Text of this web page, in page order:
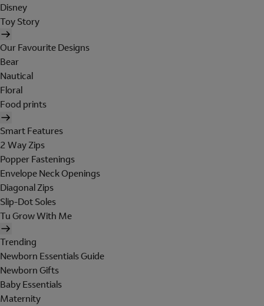
Disney
Toy Story
Our Favourite Designs
Bear
Nautical
Floral
Food prints
Smart Features
2 Way Zips
Popper Fastenings
Envelope Neck Openings
Diagonal Zips
Slip-Dot Soles
Tu Grow With Me
Trending
Newborn Essentials Guide
Newborn Gifts
Baby Essentials
Maternity